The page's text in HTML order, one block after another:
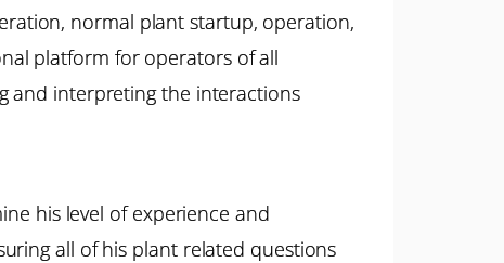
normal plant startup, operation,
platform for operators of all
and interpreting the interactions
his level of experience and
all of his plant related questions